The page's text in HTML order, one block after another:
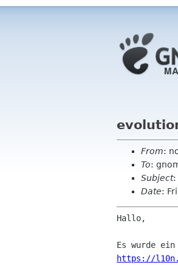
From:
To:
Subject:
Date:
Hallo,
https://